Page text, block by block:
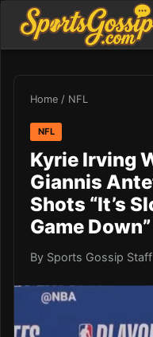
Home / NFL
NFL
Kyrie Irving
Giannis
Shots “It’s
Game Down”
By Sports Gossip Staff